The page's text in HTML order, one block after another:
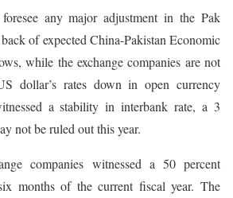
any major adjustment in the Pak
of expected China-Pakistan Economic
while the exchange companies are not
dollar’s rates down in open currency
a stability in interbank rate, a 3
not be ruled out this year.
companies witnessed a 50 percent
months of the current fiscal year. The